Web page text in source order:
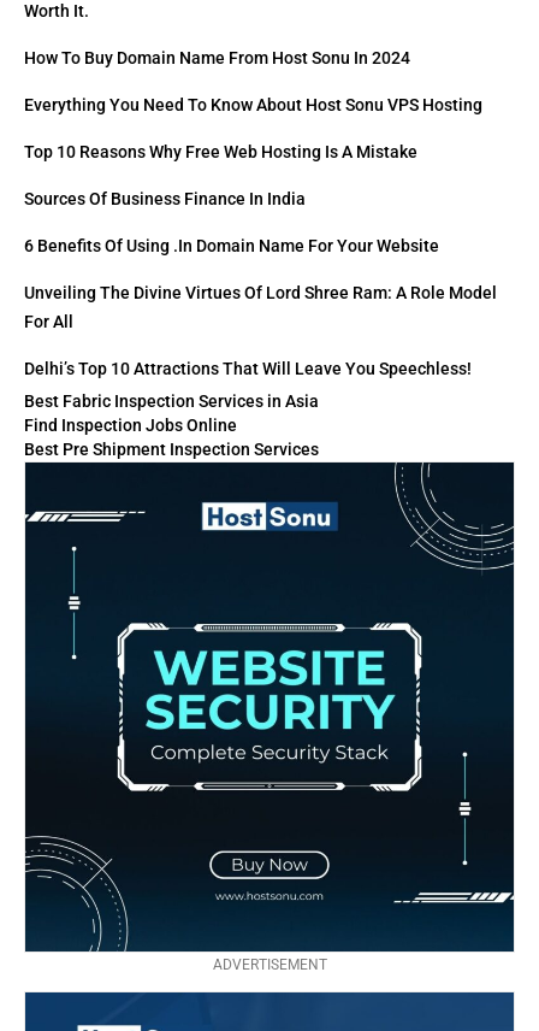
Worth It.
How To Buy Domain Name From Host Sonu In 2024
Everything You Need To Know About Host Sonu VPS Hosting
Top 10 Reasons Why Free Web Hosting Is A Mistake
Sources Of Business Finance In India
6 Benefits Of Using .in Domain Name For Your Website
Unveiling The Divine Virtues Of Lord Shree Ram: A Role Model
For All
Delhi’s Top 10 Attractions That Will Leave You Speechless!
Best Fabric Inspection Services in Asia
Find Inspection Jobs Online
Best Pre Shipment Inspection Services
ADVERTISEMENT